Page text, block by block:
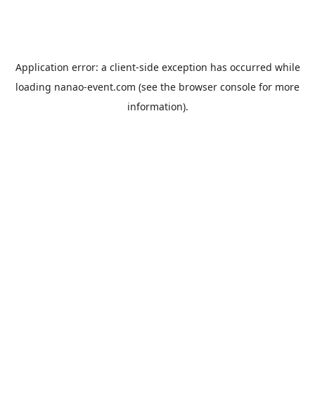
Application error: a client-side exception has occurred while
loading nanao-event.com (see the browser console for more
information).